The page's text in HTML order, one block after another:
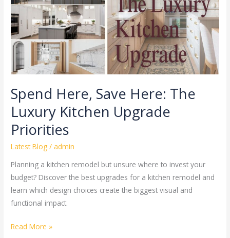
Spend Here, Save Here: The
Luxury Kitchen Upgrade
Priorities
Latest Blog /admin
Planning a kitchen remodel but unsure where to invest your
budget? Discover the best upgrades for a kitchen remodel and
learn which design choices create the biggest visual and
functional impact.
Luxury
Kitchen
Upgrade
Priorities
Read More »